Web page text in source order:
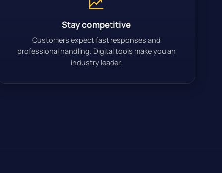
Stay competitive
Customers expect fast responses and
professional handling. Digital tools make you an
industry leader.